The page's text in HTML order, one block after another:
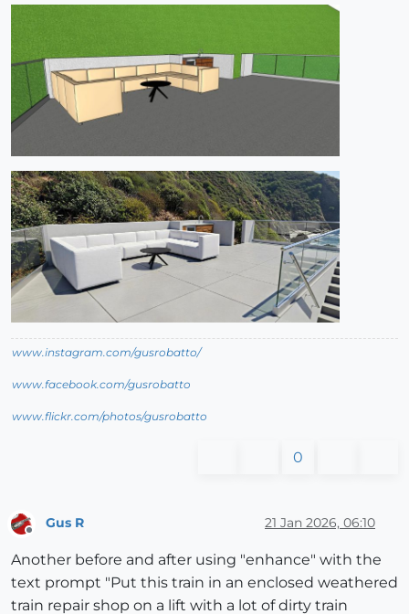
www.instagram.com/gusrobatto/
www.facebook.com/gusrobatto
www.flickr.com/photos/gusrobatto
0
Offline
Gus R 21 Jan 2026, 06:10
Another before and after using "enhance" with the
text prompt "Put this train in an enclosed weathered
train repair shop on a lift with a lot of dirty train